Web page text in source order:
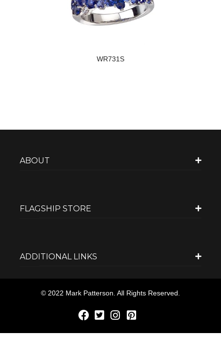
WR731S
ABOUT
FLAGSHIP STORE
ADDITIONAL LINKS
© 2022 Mark Patterson. All Rights Reserved.